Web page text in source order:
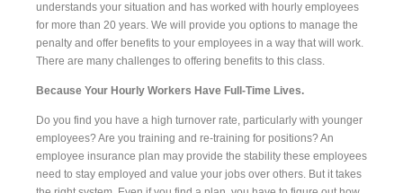
understands your situation and has worked with hourly employees
for more than 20 years. We will provide you options to manage the
penalty and offer benefits to your employees in a way that will work.
There are many challenges to offering benefits to this class.
Because Your Hourly Workers Have Full-Time Lives.
Do you find you have a high turnover rate, particularly with younger
employees? Are you training and re-training for positions? An
employee insurance plan may provide the stability these employees
need to stay employed and value your jobs over others. But it takes